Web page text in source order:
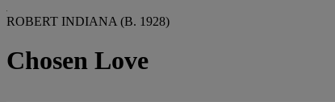
ROBERT INDIANA (B. 1928)
Chosen Love